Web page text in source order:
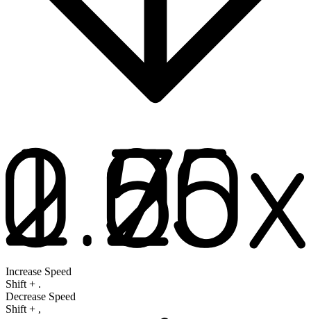
Increase Speed
Shift+ .
Decrease Speed
Shift+ ,